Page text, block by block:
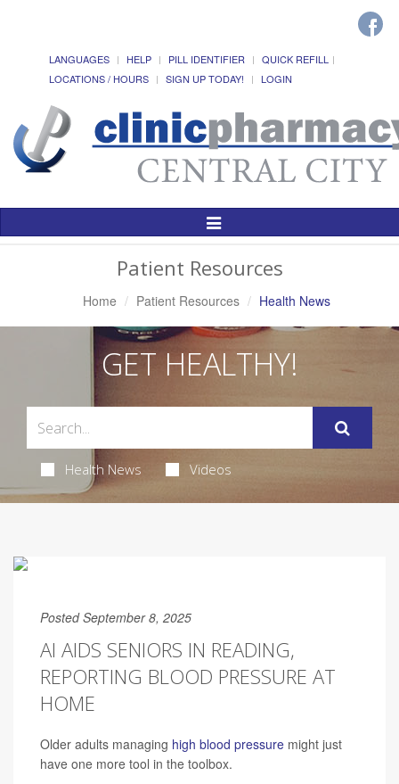
LANGUAGES HELP PILL IDENTIFIER
QUICK REFILL
LOCATIONS / HOURS
SIGN UP TODAY! LOGIN
Toggle
Patient Resources
Home Patient Resources Health News
GET HEALTHY!
Health News Videos
Posted September 8, 2025
AI AIDS SENIORS IN READING,
REPORTING BLOOD PRESSURE AT
HOME
Older adults managing high blood pressure might just
have one more tool in the toolbox.